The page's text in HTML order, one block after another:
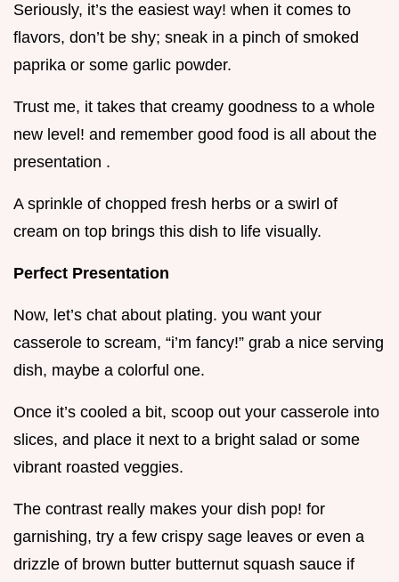
Seriously, it’s the easiest way! when it comes to
flavors, don’t be shy; sneak in a pinch of smoked
paprika or some garlic powder.
Trust me, it takes that creamy goodness to a whole
new level! and remember good food is all about the
presentation .
A sprinkle of chopped fresh herbs or a swirl of
cream on top brings this dish to life visually.
Perfect Presentation
Now, let’s chat about plating. you want your
casserole to scream, “i’m fancy!” grab a nice serving
dish, maybe a colorful one.
Once it’s cooled a bit, scoop out your casserole into
slices, and place it next to a bright salad or some
vibrant roasted veggies.
The contrast really makes your dish pop! for
garnishing, try a few crispy sage leaves or even a
drizzle of brown butter butternut squash sauce if